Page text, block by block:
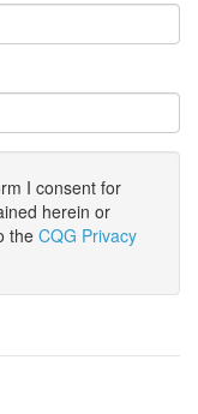
I consent for
herein or
the CQG Privacy